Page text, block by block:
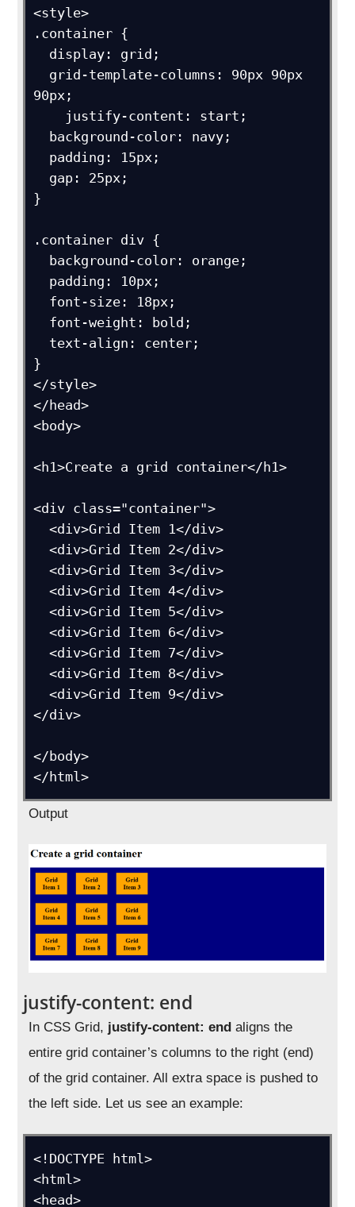
<style>
.container {
90px;
}
.container div {
}
</style>
</head>
<body>
<h1>Create a grid container</h1>
<div class="container">
  <div>Grid Item 1</div>
  <div>Grid Item 2</div>
  <div>Grid Item 3</div>
  <div>Grid Item 4</div>
  <div>Grid Item 5</div>
  <div>Grid Item 6</div>
  <div>Grid Item 7</div>
  <div>Grid Item 8</div>
  <div>Grid Item 9</div>
</div>
</body>
Output
justify-content: end
In CSS Grid, justify-content: end aligns the
entire grid container’s columns to the right (end)
of the grid container. All extra space is pushed to
the left side. Let us see an example:
<!DOCTYPE html>
<html>
<head>